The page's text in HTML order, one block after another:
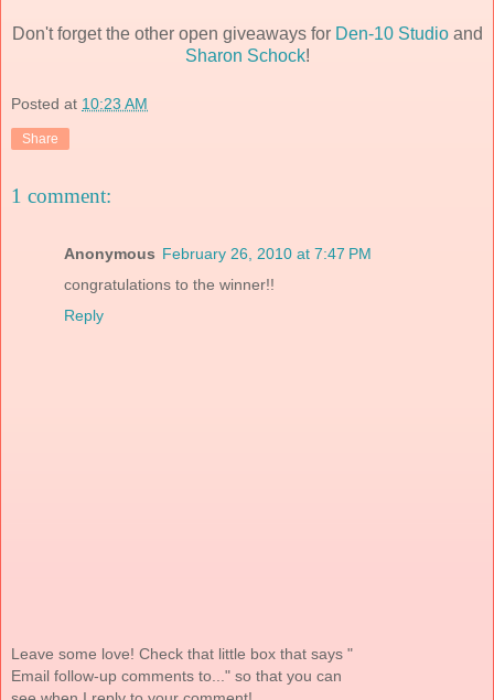
Don't forget the other open giveaways for Den-10 Studioand
Sharon Schock!
Posted at 10:23 AM
Share
1 comment:
Anonymous February 26, 2010 at 7:47 PM
congratulations to the winner!!
Reply
Leave some love! Check that little box that says "
Email follow-up comments to..." so that you can